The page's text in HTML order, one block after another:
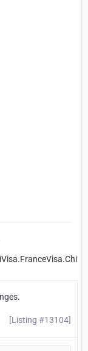
[Listing #13104]